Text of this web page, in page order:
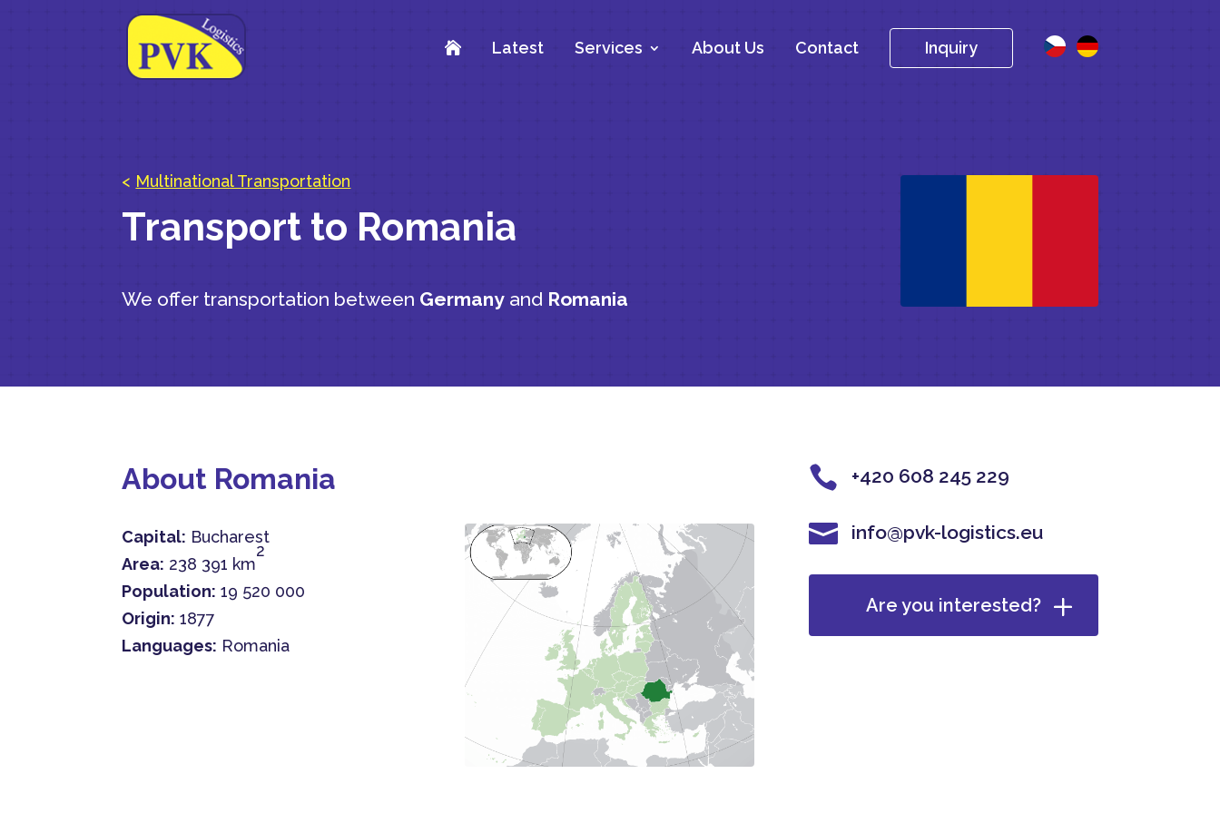
 Latest Services About Us Contact Inquiry
< Multinational Transportation
Transport to Romania
We offer transportation between Germany and Romania
About Romania
Capital: Bucharest
Area: 238 391 km
2
Population: 19 520 000
Origin: 1877
Languages: Romania
 +420 608 245 229
 info@pvk-logistics.eu
Are you interested?